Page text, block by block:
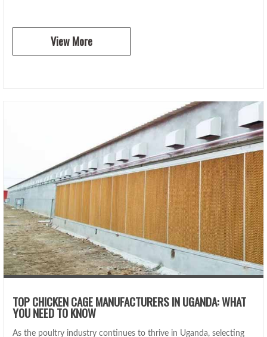
View More
TOP CHICKEN CAGE MANUFACTURERS IN UGANDA: WHAT
YOU NEED TO KNOW
As the poultry industry continues to thrive in Uganda, selecting